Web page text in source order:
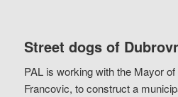
Street dogs of
PAL is working with the Mayor
Francovic, to construct a